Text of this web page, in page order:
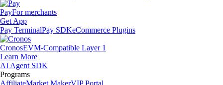
PayFor merchants
Get App
Pay TerminalPay SDKeCommerce Plugins
CronosEVM-Compatible Layer 1
Learn More
AI Agent SDK
Programs